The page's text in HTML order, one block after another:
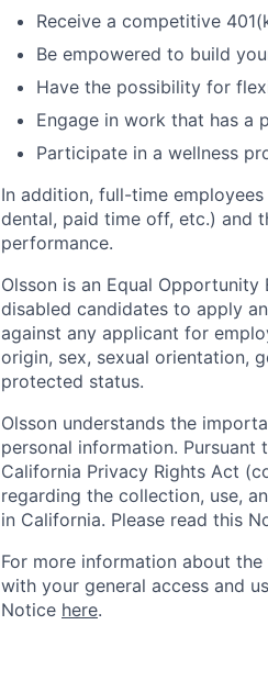
Receive a competitive
Be empowered to build
Have the possibility for
Engage in work that has a
Participate in a wellness
In addition, full-time
dental, paid time off, etc.) and
performance.
Olsson is an Equal
disabled candidates to apply
against any applicant for
origin, sex, sexual orientation,
protected status.
Olsson understands the
personal information. Pursuant
California Privacy Rights Act
regarding the collection, use,
in California. Please read this
For more information about
with your general access and
Notice here.